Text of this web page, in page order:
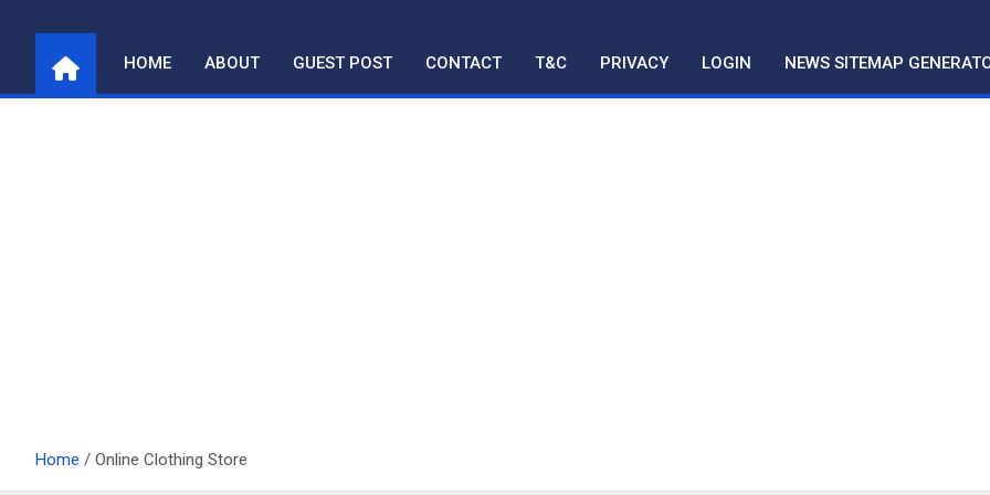
content
HOME ABOUT GUEST POST CONTACT T&C PRIVACY LOGIN NEWS SITEMAP
Home Online Clothing Store